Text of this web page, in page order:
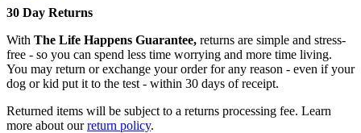
30 Day Returns
With The Life Happens Guarantee, returns are simple and stress-
free - so you can spend less time worrying and more time living.
You may return or exchange your order for any reason - even if your
dog or kid put it to the test - within 30 days of receipt.
Returned items will be subject to a returns processing fee. Learn
more about ourreturn policy.